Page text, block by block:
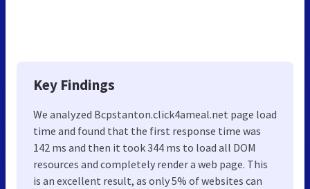
Key Findings
We analyzed Bcpstanton.click4ameal.net page load
time and found that the first response time was
142 ms and then it took 344 ms to load all DOM
resources and completely render a web page. This
is an excellent result, as only 5% of websites can